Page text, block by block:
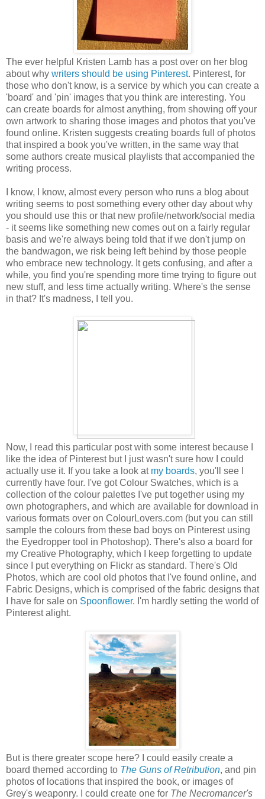
The ever helpful Kristen Lamb has a post over on her blog
about why writers should be using Pinterest. Pinterest, for
those who don't know, is a service by which you can create a
'board' and 'pin' images that you think are interesting. You
can create boards for almost anything, from showing off your
own artwork to sharing those images and photos that you've
found online. Kristen suggests creating boards full of photos
that inspired a book you've written, in the same way that
some authors create musical playlists that accompanied the
writing process.
I know, I know, almost every person who runs a blog about
writing seems to post something every other day about why
you should use this or that new profile/network/social media
- it seems like something new comes out on a fairly regular
basis and we're always being told that if we don't jump on
the bandwagon, we risk being left behind by those people
who embrace new technology. It gets confusing, and after a
while, you find you're spending more time trying to figure out
new stuff, and less time actually writing. Where's the sense
in that? It's madness, I tell you.
Now, I read this particular post with some interest because I
like the idea of Pinterest but I just wasn't sure how I could
actually use it. If you take a look at my boards, you'll see I
currently have four. I've got Colour Swatches, which is a
collection of the colour palettes I've put together using my
own photographers, and which are available for download in
various formats over on ColourLovers.com (but you can still
sample the colours from these bad boys on Pinterest using
the Eyedropper tool in Photoshop). There's also a board for
my Creative Photography, which I keep forgetting to update
since I put everything on Flickr as standard. There's Old
Photos, which are cool old photos that I've found online, and
Fabric Designs, which is comprised of the fabric designs that
I have for sale on Spoonflower. I'm hardly setting the world of
Pinterest alight.
But is there greater scope here? I could easily create a
board themed according to The Guns of Retribution, and pin
photos of locations that inspired the book, or images of
Grey's weaponry. I could create one for The Necromancer's